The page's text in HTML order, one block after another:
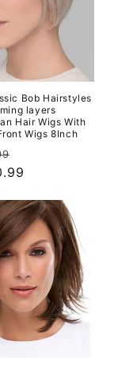
Bob Hairstyles
layers
Hair Wigs With
Wigs 8Inch
price